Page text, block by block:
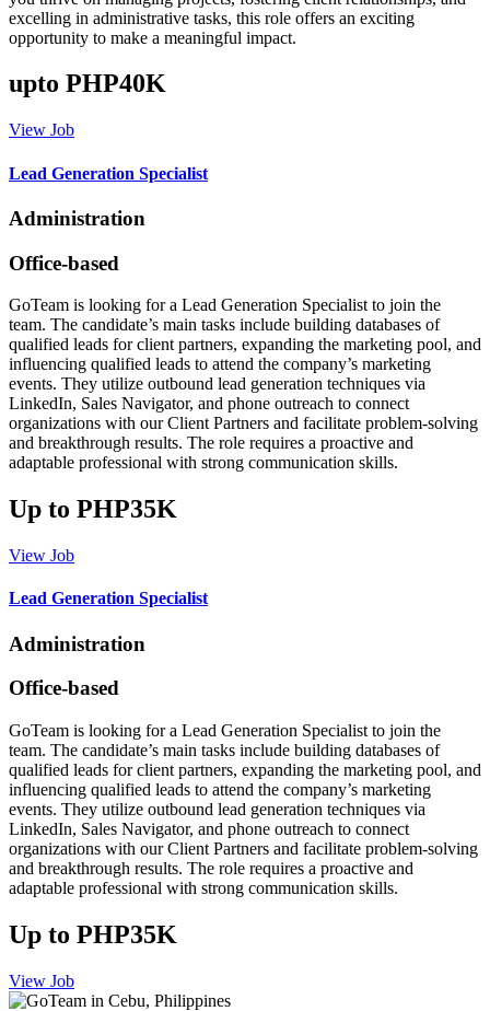
excelling in administrative tasks, this role offers an exciting
opportunity to make a meaningful impact.
upto PHP40K
View Job
Lead Generation Specialist
Administration
Office-based
GoTeam is looking for a Lead Generation Specialist to join the
team. The candidate’s main tasks include building databases of
qualified leads for client partners, expanding the marketing pool, and
influencing qualified leads to attend the company’s marketing
events. They utilize outbound lead generation techniques via
LinkedIn, Sales Navigator, and phone outreach to connect
organizations with our Client Partners and facilitate problem-solving
and breakthrough results. The role requires a proactive and
adaptable professional with strong communication skills.
Up to PHP35K
View Job
Lead Generation Specialist
Administration
Office-based
GoTeam is looking for a Lead Generation Specialist to join the
team. The candidate’s main tasks include building databases of
qualified leads for client partners, expanding the marketing pool, and
influencing qualified leads to attend the company’s marketing
events. They utilize outbound lead generation techniques via
LinkedIn, Sales Navigator, and phone outreach to connect
organizations with our Client Partners and facilitate problem-solving
and breakthrough results. The role requires a proactive and
adaptable professional with strong communication skills.
Up to PHP35K
View Job